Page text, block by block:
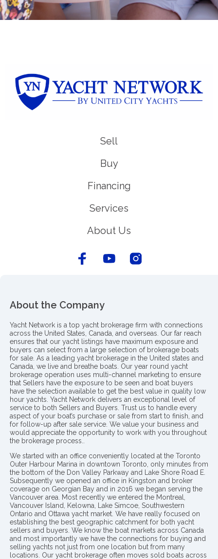
Sell
Buy
Financing
Services
About Us
About the Company
Yacht Network is a top yacht brokerage firm with connections
across the United States, Canada, and overseas. Our far reach
ensures that our yacht listings have maximum exposure and
buyers can select from a large selection of brokerage boats
for sale. As a leading yacht brokerage in the United states and
Canada, we live and breathe boats. Our year round yacht
brokerage operation uses multi-channel marketing to ensure
that Sellers have the exposure to be seen and boat buyers
have the selection available to get the best value in quality low
hour yachts. Yacht Network delivers an exceptional level of
service to both Sellers and Buyers. Trust us to handle every
aspect of your boat’s purchase or sale from start to finish, and
for follow-up after sale service. We value your business and
would appreciate the opportunity to work with you throughout
the brokerage process..
We started with an office conveniently located at the Toronto
Outer Harbour Marina in downtown Toronto, only minutes from
the bottom of the Don Valley Parkway and Lake Shore Road E.
Subsequently we opened an office in Kingston and broker
coverage on Georgian Bay and in 2016 we began serving the
Vancouver area. Most recently we entered the Montreal,
Vancouver Island, Kelowna, Lake Simcoe, Southwestern
Ontario and Ottawa yacht market. We have really focused on
establishing the best geographic catchment for both yacht
sellers and buyers. We know the boat markets across Canada
and most importantly we have the connections for buying and
selling yachts not just from one location but from many
locations. Our yacht brokerage often moves sold boats across